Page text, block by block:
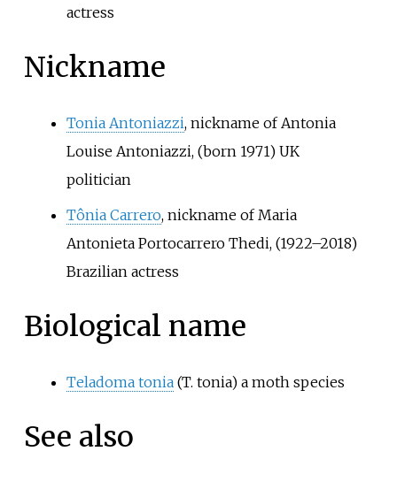
actress
Nickname
Tonia Antoniazzi, nickname of Antonia
Louise Antoniazzi, (born 1971) UK
politician
Tônia Carrero, nickname of Maria
Antonieta Portocarrero Thedi, (1922–2018)
Brazilian actress
Biological name
Teladoma tonia(T. tonia) a moth species
See also